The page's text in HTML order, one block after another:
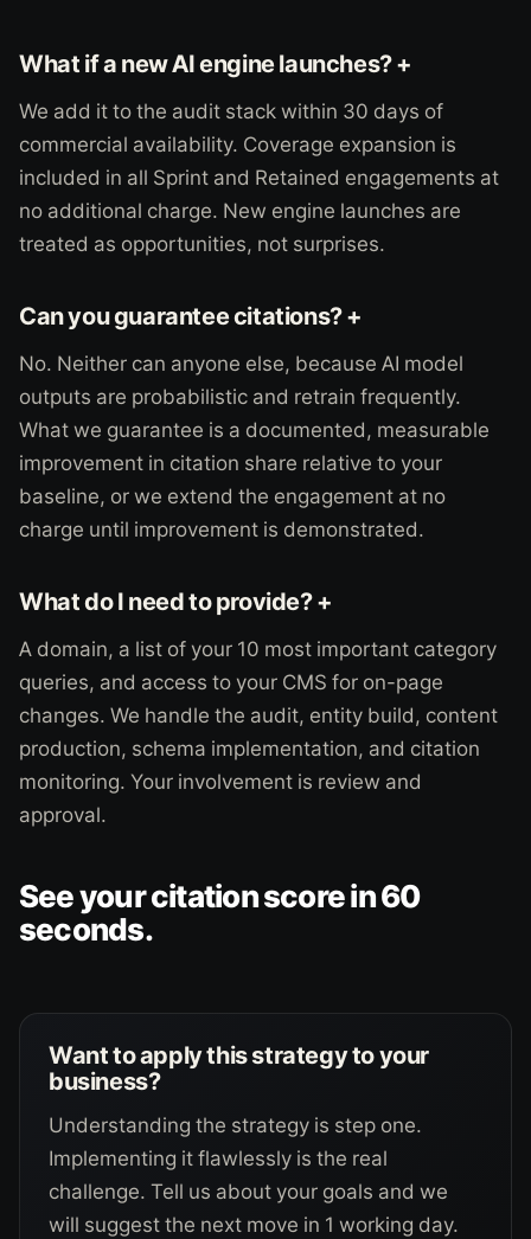
What if a new AI engine launches? +
We add it to the audit stack within 30 days of
commercial availability. Coverage expansion is
included in all Sprint and Retained engagements at
no additional charge. New engine launches are
treated as opportunities, not surprises.
Can you guarantee citations? +
No. Neither can anyone else, because AI model
outputs are probabilistic and retrain frequently.
What we guarantee is a documented, measurable
improvement in citation share relative to your
baseline, or we extend the engagement at no
charge until improvement is demonstrated.
What do I need to provide? +
A domain, a list of your 10 most important category
queries, and access to your CMS for on-page
changes. We handle the audit, entity build, content
production, schema implementation, and citation
monitoring. Your involvement is review and
approval.
See your citation score in 60
seconds.
Want to apply this strategy to your
business?
Understanding the strategy is step one.
Implementing it flawlessly is the real
challenge. Tell us about your goals and we
will suggest the next move in 1 working day.